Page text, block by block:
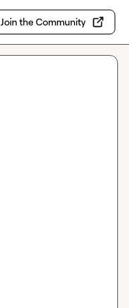
Join the Community